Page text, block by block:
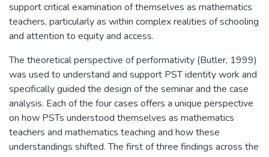
support critical examination of themselves as mathematics
teachers, particularly as within complex realities of schooling
and attention to equity and access.
The theoretical perspective of performativity (Butler, 1999)
was used to understand and support PST identity work and
specifically guided the design of the seminar and the case
analysis. Each of the four cases offers a unique perspective
on how PSTs understood themselves as mathematics
teachers and mathematics teaching and how these
understandings shifted. The first of three findings across the